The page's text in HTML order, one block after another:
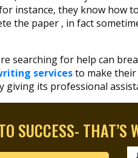
instance, they know how
the paper , in fact
searching for help can
servicesto make their
giving its professional
SUCCESS- THAT’S